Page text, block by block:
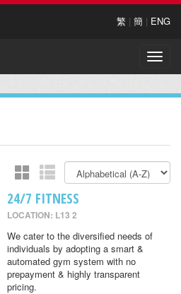
繁 | 簡 | ENG
Toggle
24/7 FITNESS
LOCATION: L13 2
We cater to the diversified needs of
individuals by adopting a smart &
automated gym system with no
prepayment & highly transparent
pricing.